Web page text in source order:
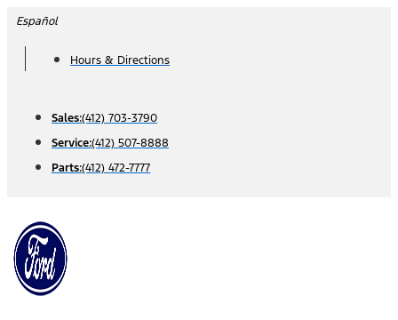
Skip
content
Español
Hours & Directions
Sales:(412) 703-3790
Service:(412) 507-8888
Parts:(412) 472-7777